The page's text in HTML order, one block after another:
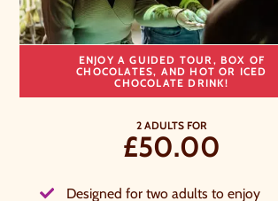
ENJOY A GUIDED TOUR, BOX OF
CHOCOLATES, AND HOT OR ICED
CHOCOLATE DRINK!
2 ADULTS FOR
£50.00
Designed for two adults to enjoy